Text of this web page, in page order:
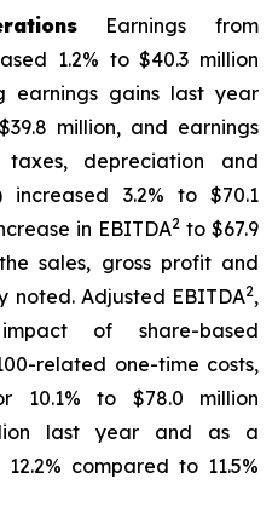
Earnings from
1.2% to $40.3 million
earnings gains last year
million, and earnings
depreciation and
increased 3.2% to $70.1
in EBITDA2 to $67.9
sales, gross profit and
noted. Adjusted EBITDA2,
of share-based
related one-time costs,
10.1% to $78.0 million
last year and as a
compared to 11.5%